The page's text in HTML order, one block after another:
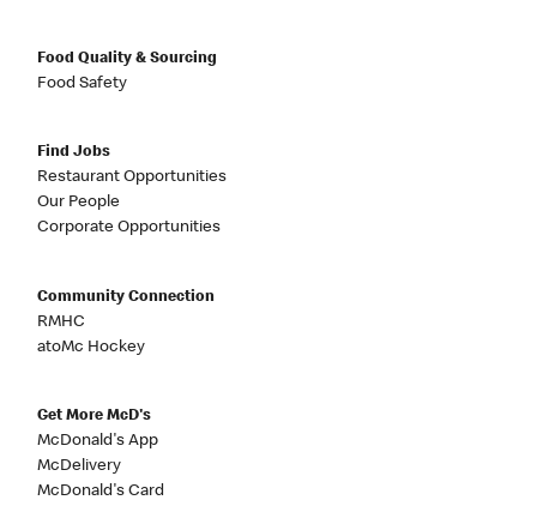
Food Quality & Sourcing
Food Safety
Find Jobs
Restaurant Opportunities
Our People
Corporate Opportunities
Community Connection
RMHC
atoMc Hockey
Get More McD's
McDonald's App
McDelivery
McDonald's Card